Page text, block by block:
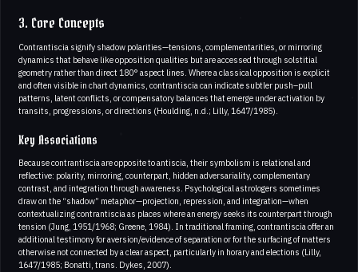
3. Core Concepts
Contrantiscia signify shadow polarities—tensions, complementarities, or mirroring
dynamics that behave like opposition qualities but are accessed through solstitial
geometry rather than direct 180° aspect lines. Where a classical opposition is explicit
and often visible in chart dynamics, contrantiscia can indicate subtler push–pull
patterns, latent conflicts, or compensatory balances that emerge under activation by
transits, progressions, or directions (Houlding, n.d.; Lilly, 1647/1985).
Key Associations
Because contrantiscia are opposite to antiscia, their symbolism is relational and
reflective: polarity, mirroring, counterpart, hidden adversariality, complementary
contrast, and integration through awareness. Psychological astrologers sometimes
draw on the “shadow” metaphor—projection, repression, and integration—when
contextualizing contrantiscia as places where an energy seeks its counterpart through
tension (Jung, 1951/1968; Greene, 1984). In traditional framing, contrantiscia offer an
additional testimony for aversion/evidence of separation or for the surfacing of matters
otherwise not connected by a clear aspect, particularly in horary and elections (Lilly,
1647/1985; Bonatti, trans. Dykes, 2007).